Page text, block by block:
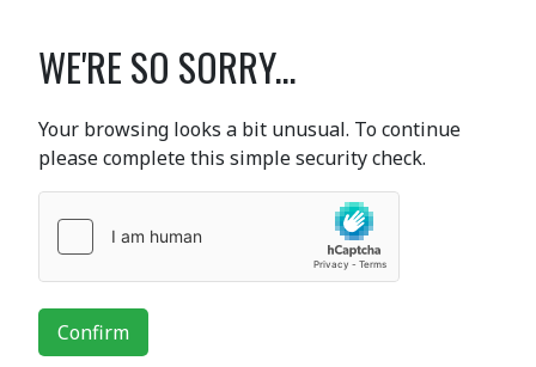
WE'RE SO SORRY...
Your browsing looks a bit unusual. To continue
please complete this simple security check.
Confirm